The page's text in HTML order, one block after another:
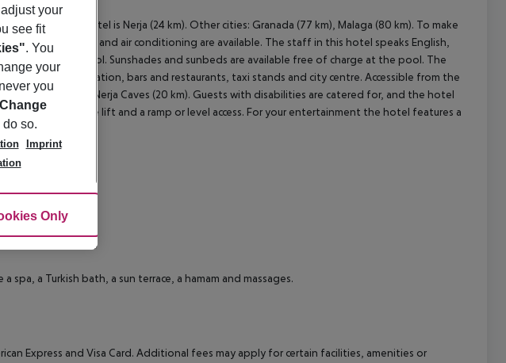
city to the hotel is Nerja (24 km). Other cities: Granada (77 km), Malaga (80 km). To make
room, a lobby and air conditioning are available. The staff in this hotel speaks English,
swimming pool. Sunshades and sunbeds are available free of charge at the pool. The
tourist information, bars and restaurants, taxi stands and city centre. Accessible from the
(137 km) and Nerja Caves (20 km). Guests with disabilities are catered for, and the hotel
suitable lift and a ramp or level access. For your entertainment the hotel features a
spa, a Turkish bath, a sun terrace, a hamam and massages.
Express and Visa Card. Additional fees may apply for certain facilities, amenities or
your
see fit
. You
your
you
do so.
Imprint
Only